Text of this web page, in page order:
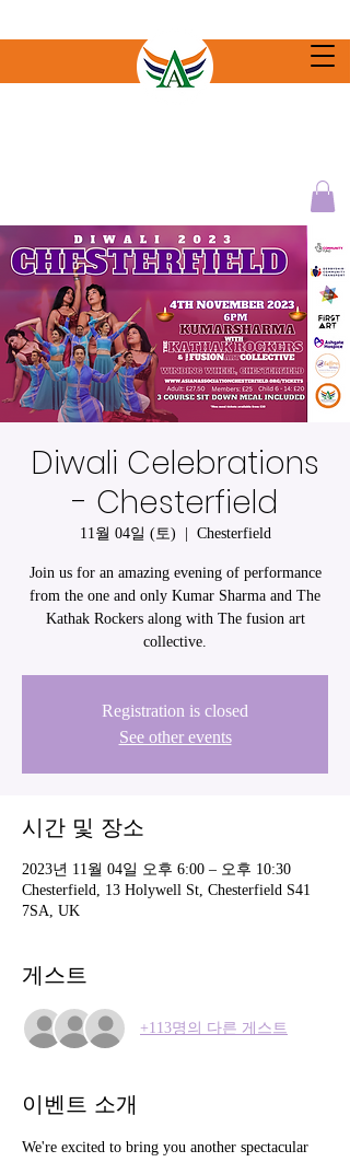
Diwali Celebrations
- Chesterfield
11월 04일 (토)
  |
Chesterfield
Join us for an amazing evening of performance
from the one and only Kumar Sharma and The
Kathak Rockers along with The fusion art
collective.
Registration is closed
See other events
시간 및 장소
2023년 11월 04일 오후 6:00 – 오후 10:30
Chesterfield, 13 Holywell St, Chesterfield S41
7SA, UK
게스트
+113명의 다른 게스트
이벤트 소개
We're excited to bring you another spectacular